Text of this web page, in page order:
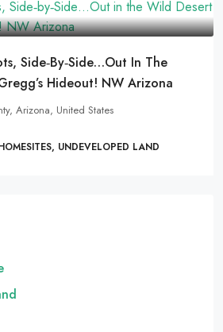
Side‑by‑Side…Out In The
Hideout! NW Arizona
Arizona, United States
UNDEVELOPED LAND